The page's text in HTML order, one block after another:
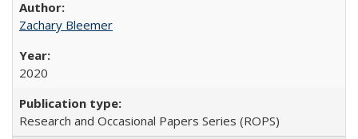
Zachary Bleemer
2020
Research and Occasional Papers Series (ROPS)